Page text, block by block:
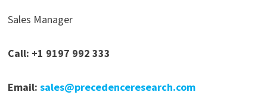
Sales Manager
Call: +1 9197 992 333
Email: sales@precedenceresearch.com